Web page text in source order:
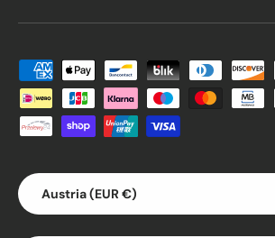
Payment methods accepted
Country/Region
Austria (EUR €)